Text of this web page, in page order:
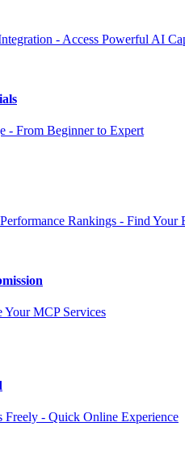
- Access Powerful AI
- From Beginner to Expert
Rankings - Find Your
Your MCP Services
Freely - Quick Online Experience